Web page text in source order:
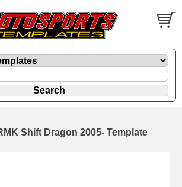
Shift Dragon 2005- Template